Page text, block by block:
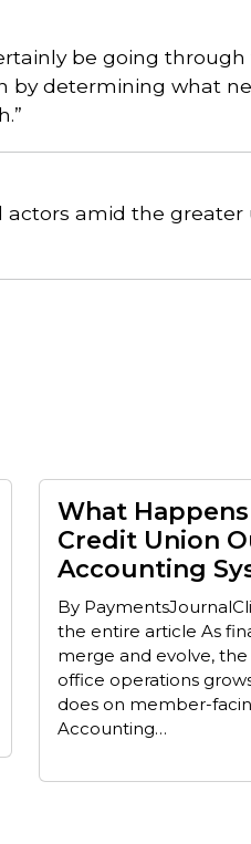
be going
by determining what
actors amid the greater
What
Credit Union
Accounting
By
the entire article As
merge and evolve,
office operations
does on member-
Accounting…